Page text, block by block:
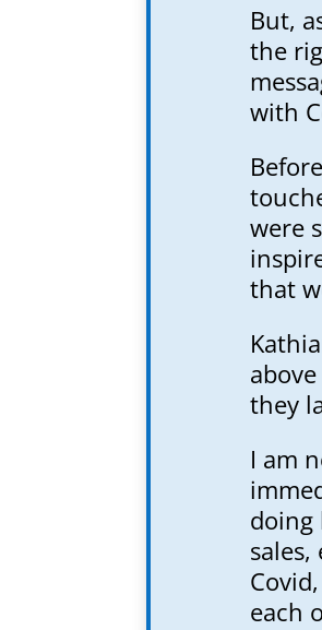
But,
the
with
were
that
they
I am
doing
each